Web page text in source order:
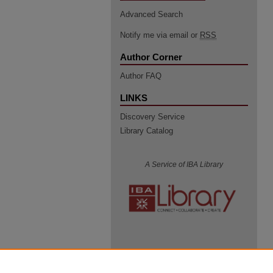
Advanced Search
Notify me via email or RSS
Author Corner
Author FAQ
LINKS
Discovery Service
Library Catalog
A Service of IBA Library